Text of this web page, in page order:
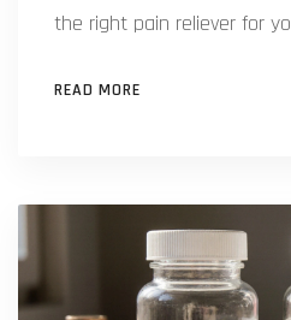
the right pain reliever for
READ MORE